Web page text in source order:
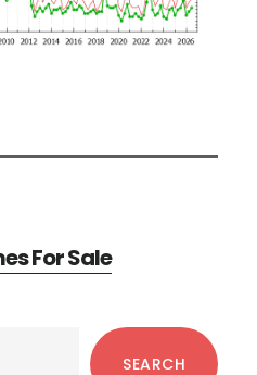
For Sale
SEARCH